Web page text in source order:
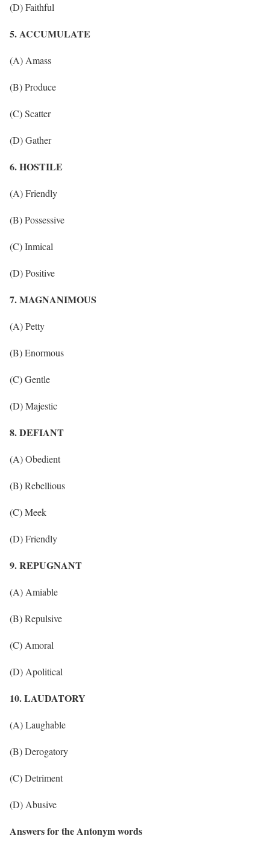
(D) Faithful
5. ACCUMULATE
(A) Amass
(B) Produce
(C) Scatter
(D) Gather
6. HOSTILE
(A) Friendly
(B) Possessive
(C) Inmical
(D) Positive
7. MAGNANIMOUS
(A) Petty
(B) Enormous
(C) Gentle
(D) Majestic
8. DEFIANT
(A) Obedient
(B) Rebellious
(C) Meek
(D) Friendly
9. REPUGNANT
(A) Amiable
(B) Repulsive
(C) Amoral
(D) Apolitical
10. LAUDATORY
(A) Laughable
(B) Derogatory
(C) Detriment
(D) Abusive
Answers for the Antonym words